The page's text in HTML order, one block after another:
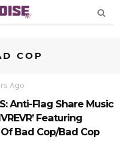
COP
Ago
Anti-Flag Share Music
Featuring
Bad Cop/Bad Cop